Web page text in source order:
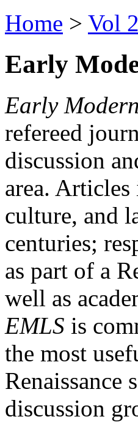
Home > Vol
Early
Early
refereed
discussion
area. Articles
culture, and
centuries;
as part of a
well as
EMLS is
the most
Renaissance
discussion